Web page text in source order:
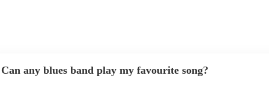
Can any blues band play my favourite song?